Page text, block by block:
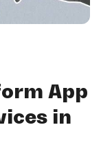
App
in